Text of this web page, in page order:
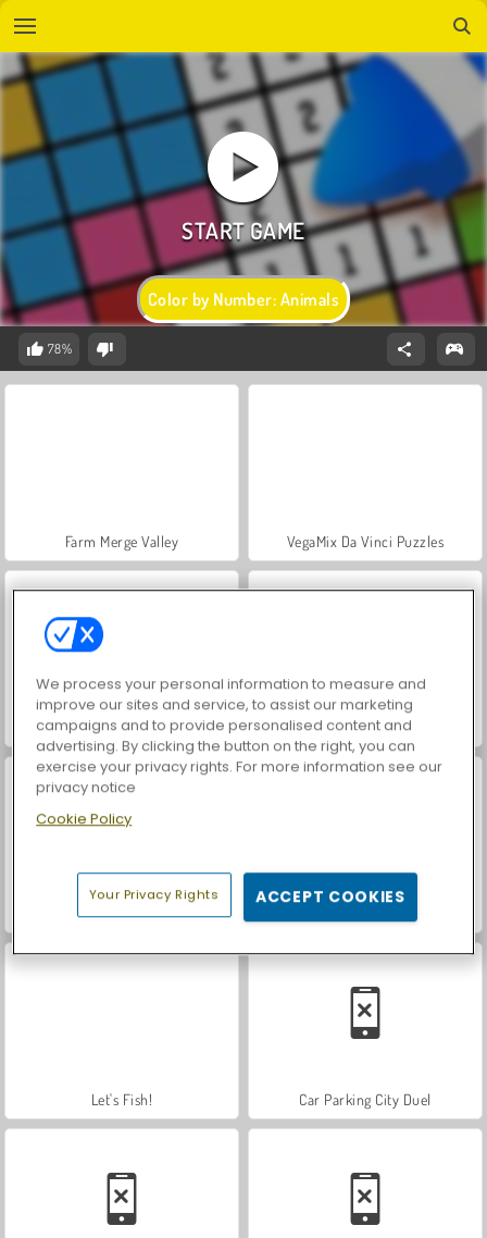
Color by Number: Animals
78%
Farm Merge Valley VegaMix Da Vinci Puzzles
Royal Story Hidden Object: Street of Secrets
ASMR Makeover & Makeup Studio
Let's Fish! Car Parking City Duel
We process your personal information to measure and
improve our sites and service, to assist our marketing
campaigns and to provide personalised content and
advertising. By clicking the button on the right, you can
exercise your privacy rights. For more information see our
privacy notice
Cookie Policy
Your Privacy Rights ACCEPT COOKIES